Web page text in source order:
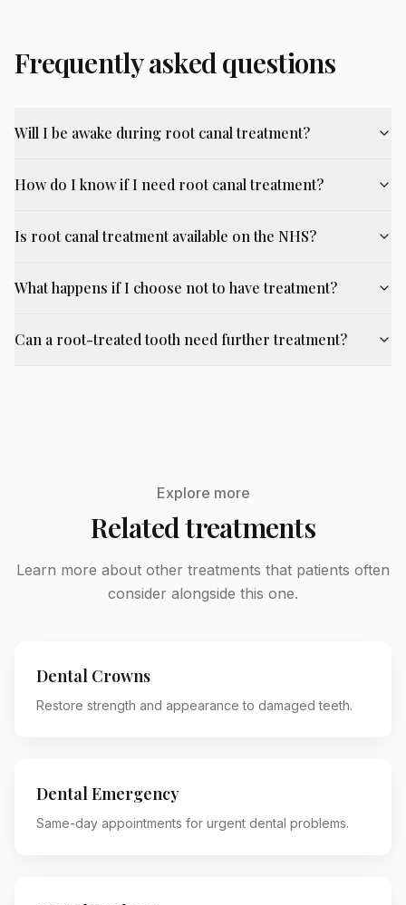
Frequently asked questions
Will I be awake during root canal treatment?
How do I know if I need root canal treatment?
Is root canal treatment available on the NHS?
What happens if I choose not to have treatment?
Can a root-treated tooth need further treatment?
Explore more
Related treatments
Learn more about other treatments that patients often
consider alongside this one.
Dental Crowns
Restore strength and appearance to damaged teeth.
Dental Emergency
Same-day appointments for urgent dental problems.